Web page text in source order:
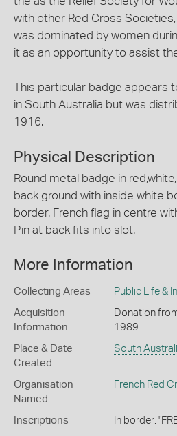
with other Red Cross
was dominated by women
it as an opportunity to assist
This particular badge appears
in South Australia but was
1916.
Physical Description
Round metal badge in
back ground with inside white
border. French flag in centre
Pin at back fits into slot.
More Information
Collecting Areas Public Life &
Acquisition
Information
Donation
1989
Place & Date
Created
South
Organisation
Named
French Red
Inscriptions In border: